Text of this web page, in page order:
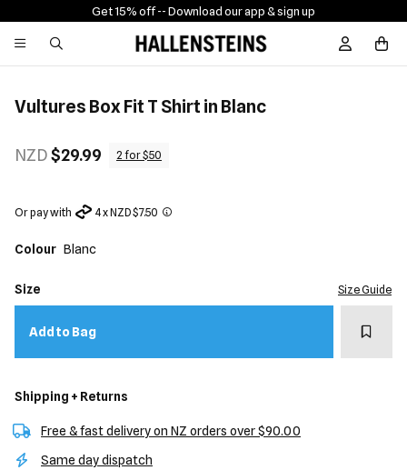
Get 15% off -- Download our app & sign up
Sign In /
Vultures Box Fit T Shirt in Blanc
NZD$29.99 2 for $50
Or pay with 4 x NZD $7.50
Colour Blanc
Size Size Guide
Add to Bag Add
Shipping + Returns
Free & fast delivery on NZ orders over $90.00
Same day dispatch